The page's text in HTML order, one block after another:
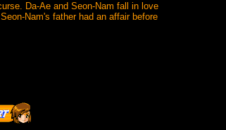
Da-Ae and Seon-Nam fall in love
Nam's father had an affair before